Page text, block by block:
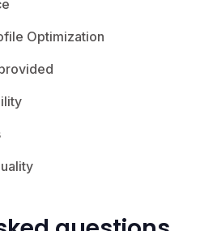
Optimization